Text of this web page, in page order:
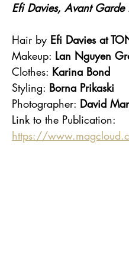
Efi Davies, Avant Garde
Hair by Efi Davies at
Makeup: Lan Nguyen
Clothes: Karina Bond
Styling: Borna Prikaski
Photographer: David
Link to the Publication:
https://